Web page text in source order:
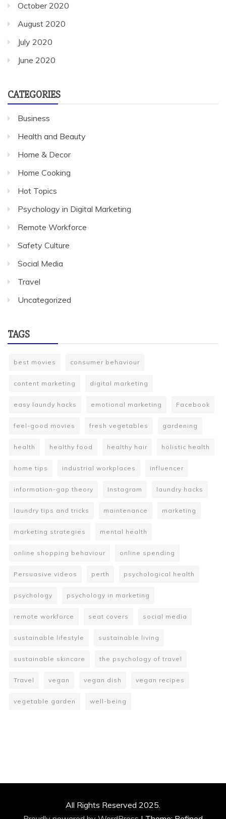
October 2020
August 2020
July 2020
June 2020
CATEGORIES
Business
Health and Beauty
Home & Decor
Home Cooking
Hot Topics
Psychology in Digital Marketing
Remote Workforce
Safety Culture
Social Media
Travel
Uncategorized
TAGS
best movies consumer behaviour
content marketing digital marketing
easy laundy hacks emotional marketing Facebook
feel-good movies fresh vegetables gardening
health healthy food healthy hair holistic health
home tips industrial workplaces influencer
information-gap theory Instagram laundry hacks
laundry tips and tricks maintenance marketing
marketing strategies mental health
online shopping behaviour online spending
Persuasive videos perth psychological health
psychology psychology in marketing
remote workforce seat covers social media
sustainable lifestyle sustainable living
sustainable skincare the psychology of travel
Travel vegan vegan dish vegan recipes
vegetable garden well-being
All Rights Reserved 2025.